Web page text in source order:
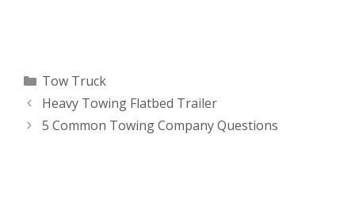
Categories
Tow Truck
Heavy Towing Flatbed Trailer
5 Common Towing Company Questions